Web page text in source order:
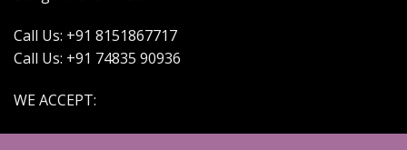
Call Us: +91 8151867717
Call Us: +91 74835 90936
WE ACCEPT: